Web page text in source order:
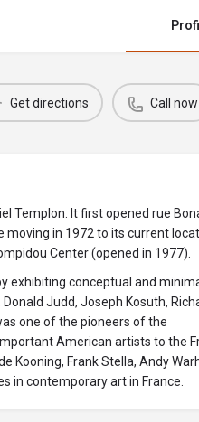
Get directions Call now
Templon. It first opened rue
moving in 1972 to its current
Center (opened in 1977).
exhibiting conceptual and
Judd, Joseph Kosuth,
one of the pioneers of the
American artists to the
Kooning, Frank Stella, Andy
in contemporary art in France.